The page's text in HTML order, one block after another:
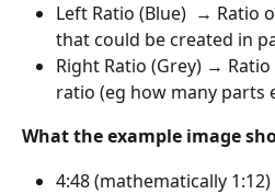
Left Ratio (Blue)  → Ratio
that could be created in
Right Ratio (Grey) →
ratio (eg how many parts
What the example image
4:48 (mathematically 1:12)